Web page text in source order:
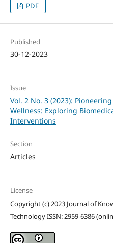
PDF
Published
30-12-2023
Issue
Vol. 2 No. 3 (2023):
Wellness: Exploring
Interventions
Section
Articles
License
Copyright (c) 2023 Journal of
Technology ISSN: 2959-6386